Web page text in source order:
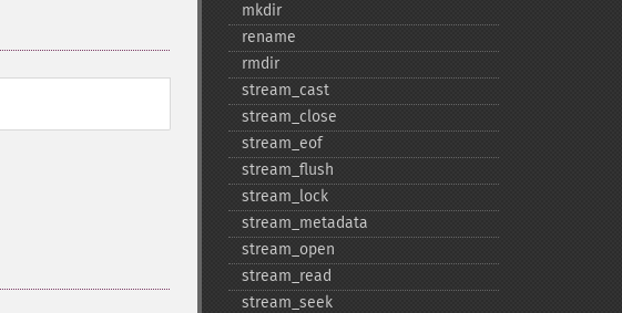
mkdir
rename
rmdir
stream_​cast
stream_​close
stream_​eof
stream_​flush
stream_​lock
stream_​metadata
stream_​open
stream_​read
stream_​seek